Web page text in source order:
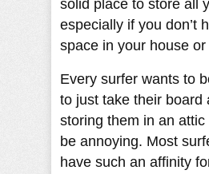
solid place to store all
especially if you don’t
space in your house
Every surfer wants to
to just take their board
storing them in an
be annoying. Most
have such an affinity